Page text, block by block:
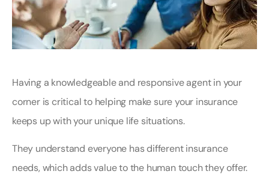
Having a knowledgeable and responsive agent in your
corner is critical to helping make sure your insurance
keeps up with your unique life situations.
They understand everyone has different insurance
needs, which adds value to the human touch they offer.